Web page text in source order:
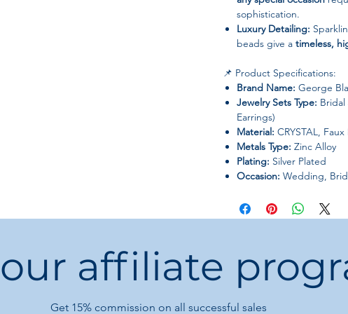
sophistication.
Luxury Detailing:
beads give a timeless,
📌 Product Specifications:
Brand Name: George
Jewelry Sets Type: Bridal
Earrings)
Material: CRYSTAL, Faux
Metals Type: Zinc Alloy
Plating: Silver Plated
Occasion: Wedding,
Style:
Trendy, Elegant,
Origin:Mainland China
Keep away fromwater,
Store in asoft pouch or
affiliate
Get 15% commission on all successful sales